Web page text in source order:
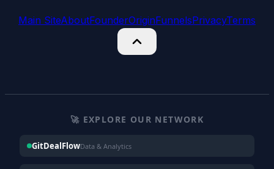
Main SiteAboutFounderOriginFunnelsPrivacyTerms
🚀 EXPLORE OUR NETWORK
GitDealFlowData & Analytics